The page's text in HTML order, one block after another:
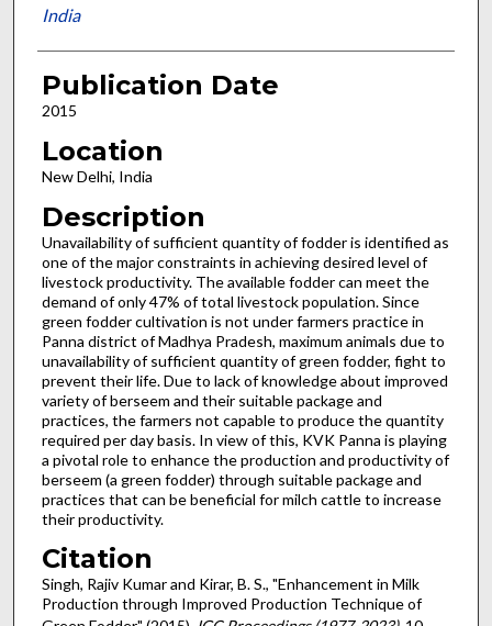
India
Publication Date
2015
Location
New Delhi, India
Description
Unavailability of sufficient quantity of fodder is identified as
one of the major constraints in achieving desired level of
livestock productivity. The available fodder can meet the
demand of only 47% of total livestock population. Since
green fodder cultivation is not under farmers practice in
Panna district of Madhya Pradesh, maximum animals due to
unavailability of sufficient quantity of green fodder, fight to
prevent their life. Due to lack of knowledge about improved
variety of berseem and their suitable package and
practices, the farmers not capable to produce the quantity
required per day basis. In view of this, KVK Panna is playing
a pivotal role to enhance the production and productivity of
berseem (a green fodder) through suitable package and
practices that can be beneficial for milch cattle to increase
their productivity.
Citation
Singh, Rajiv Kumar and Kirar, B. S., "Enhancement in Milk
Production through Improved Production Technique of